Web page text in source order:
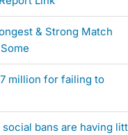
& Strong Match
million for failing to
social bans are having